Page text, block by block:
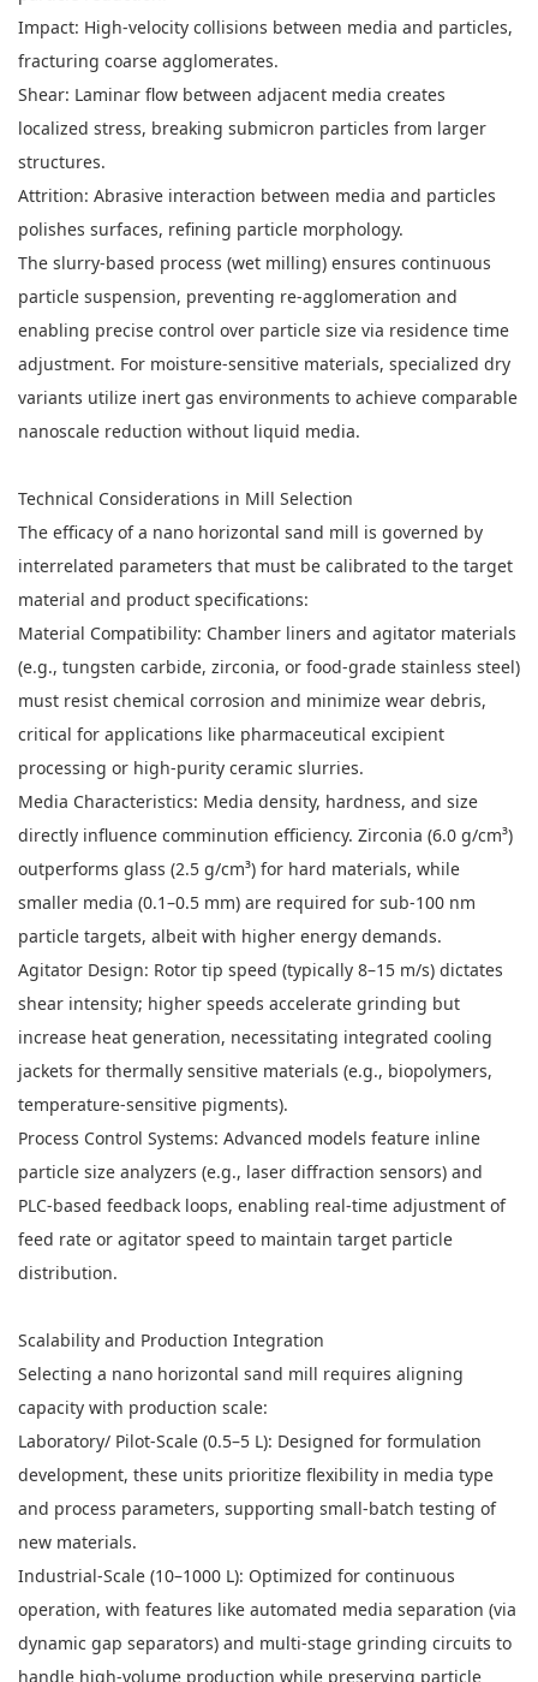
Impact: High-velocity collisions between media and particles,
fracturing coarse agglomerates.
Shear: Laminar flow between adjacent media creates
localized stress, breaking submicron particles from larger
structures.
Attrition: Abrasive interaction between media and particles
polishes surfaces, refining particle morphology.
The slurry-based process (wet milling) ensures continuous
particle suspension, preventing re-agglomeration and
enabling precise control over particle size via residence time
adjustment. For moisture-sensitive materials, specialized dry
variants utilize inert gas environments to achieve comparable
nanoscale reduction without liquid media.
Technical Considerations in Mill Selection
The efficacy of a nano horizontal sand mill is governed by
interrelated parameters that must be calibrated to the target
material and product specifications:
Material Compatibility: Chamber liners and agitator materials
(e.g., tungsten carbide, zirconia, or food-grade stainless steel)
must resist chemical corrosion and minimize wear debris,
critical for applications like pharmaceutical excipient
processing or high-purity ceramic slurries.
Media Characteristics: Media density, hardness, and size
directly influence comminution efficiency. Zirconia (6.0 g/cm³)
outperforms glass (2.5 g/cm³) for hard materials, while
smaller media (0.1–0.5 mm) are required for sub-100 nm
particle targets, albeit with higher energy demands.
Agitator Design: Rotor tip speed (typically 8–15 m/s) dictates
shear intensity; higher speeds accelerate grinding but
increase heat generation, necessitating integrated cooling
jackets for thermally sensitive materials (e.g., biopolymers,
temperature-sensitive pigments).
Process Control Systems: Advanced models feature inline
particle size analyzers (e.g., laser diffraction sensors) and
PLC-based feedback loops, enabling real-time adjustment of
feed rate or agitator speed to maintain target particle
distribution.
Scalability and Production Integration
Selecting a nano horizontal sand mill requires aligning
capacity with production scale:
Laboratory/ Pilot-Scale (0.5–5 L): Designed for formulation
development, these units prioritize flexibility in media type
and process parameters, supporting small-batch testing of
new materials.
Industrial-Scale (10–1000 L): Optimized for continuous
operation, with features like automated media separation (via
dynamic gap separators) and multi-stage grinding circuits to
handle high-volume production while preserving particle